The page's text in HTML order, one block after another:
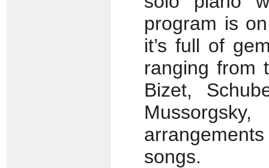
program is
it’s full of
ranging from
Bizet,
songs.